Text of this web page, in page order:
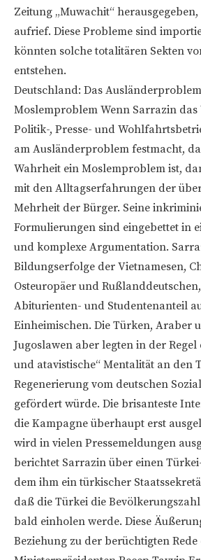
Zeitung „Muwachit“
aufrief. Diese Probleme sind
könnten solche totalitären Sekten
entstehen.
Deutschland: Das
Moslemproblem Wenn Sarrazin das
Politik-, Presse- und
am Ausländerproblem festmacht,
Wahrheit ein Moslemproblem ist,
mit den Alltagserfahrungen der
Mehrheit der Bürger. Seine
Formulierungen sind eingebettet in
und komplexe Argumentation.
Bildungserfolge der Vietnamesen,
Osteuropäer und
Abiturienten- und Studentenanteil
Einheimischen. Die Türken, Araber
Jugoslawen aber legten in der Regel
und atavistische“ Mentalität an den
Regenerierung vom deutschen
gefördert würde. Die brisanteste
die Kampagne überhaupt erst
wird in vielen Pressemeldungen
berichtet Sarrazin über einen
dem ihm ein türkischer
daß die Türkei die
bald einholen werde. Diese
Beziehung zu der berüchtigten